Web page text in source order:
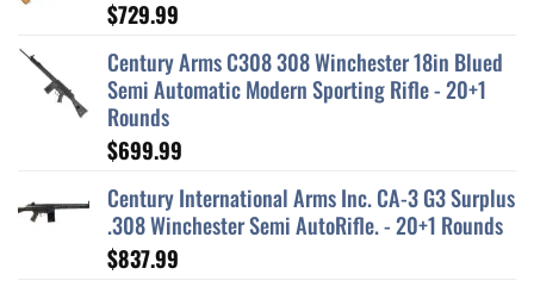
$729.99
Century Arms C308 308 Winchester 18in Blued
Semi Automatic Modern Sporting Rifle - 20+1
Rounds
$699.99
Century International Arms Inc. CA-3 G3 Surplus
.308 Winchester Semi AutoRifle. - 20+1 Rounds
$837.99